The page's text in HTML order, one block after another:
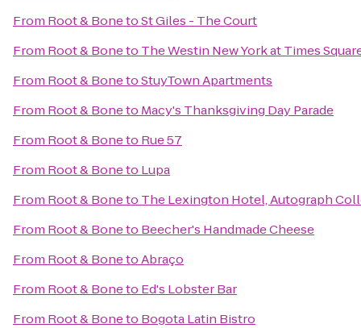
From Root & BonetoSt Giles - The Court
From Root & Boneto The Westin New York at Times
From Root & BonetoStuyTown Apartments
From Root & Boneto Macy's Thanksgiving Day Parade
From Root & Boneto Rue 57
From Root & Boneto Lupa
From Root & Boneto The Lexington Hotel, Autograph
From Root & Boneto Beecher's Handmade Cheese
From Root & BonetoAbraço
From Root & Boneto Ed's Lobster Bar
From Root & Boneto Bogota Latin Bistro